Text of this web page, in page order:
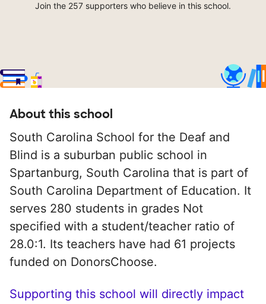
Join the 257 supporters who believe in this school.
About this school
South Carolina School for the Deaf and
Blind is a suburban public school in
Spartanburg, South Carolina that is part of
South Carolina Department of Education. It
serves 280 students in grades Not
specified with a student/teacher ratio of
28.0:1. Its teachers have had 61 projects
funded on DonorsChoose.
Supporting this school will directly impact